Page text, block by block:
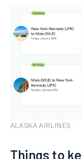
ALASKA AIRLINES
Things to